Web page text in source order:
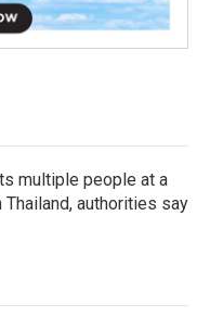
multiple people at a
Thailand, authorities say